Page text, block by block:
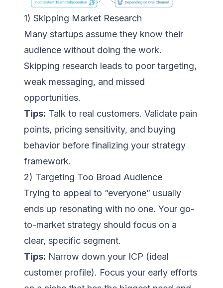
1) Skipping Market Research
Many startups assume they know their
audience without doing the work.
Skipping research leads to poor targeting,
weak messaging, and missed
opportunities.
Tips: Talk to real customers. Validate pain
points, pricing sensitivity, and buying
behavior before finalizing your strategy
framework.
2) Targeting Too Broad Audience
Trying to appeal to “everyone” usually
ends up resonating with no one. Your go-
to-market strategy should focus on a
clear, specific segment.
Tips: Narrow down your ICP (ideal
customer profile). Focus your early efforts